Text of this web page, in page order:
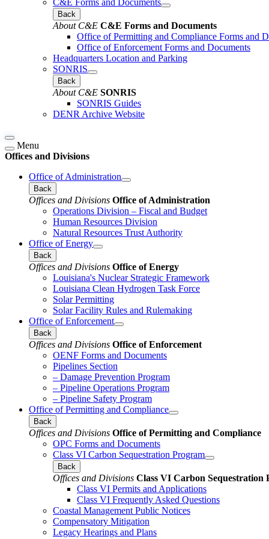
Back
About C&E C&E Forms and Documents
Office of Permitting and Compliance Forms and
Office of Enforcement Forms and Documents
Headquarters Location and Parking
SONRIS
Back
About C&E SONRIS
SONRIS Guides
DENR Archive Website
Menu
Offices and Divisions
Office of Administration
Back
Offices and Divisions Office of Administration
Operations Division – Fiscal and Budget
Human Resources Division
Natural Resources Trust Authority
Office of Energy
Back
Offices and Divisions Office of Energy
Louisiana's Nuclear Strategic Framework
Louisiana Clean Hydrogen Task Force
Solar Permitting
Solar Facility Rules and Rulemaking
Office of Enforcement
Back
Offices and Divisions Office of Enforcement
OENF Forms and Documents
Pipelines Section
– Damage Prevention Program
– Pipeline Operations Program
– Pipeline Safety Program
Office of Permitting and Compliance
Back
Offices and Divisions Office of Permitting and Compliance
OPC Forms and Documents
Class VI Carbon Sequestration Program
Back
Offices and Divisions Class VI Carbon Sequestration
Class VI Permits and Applications
Class VI Frequently Asked Questions
Coastal Management Public Notices
Compensatory Mitigation
Legacy Hearings and Plans